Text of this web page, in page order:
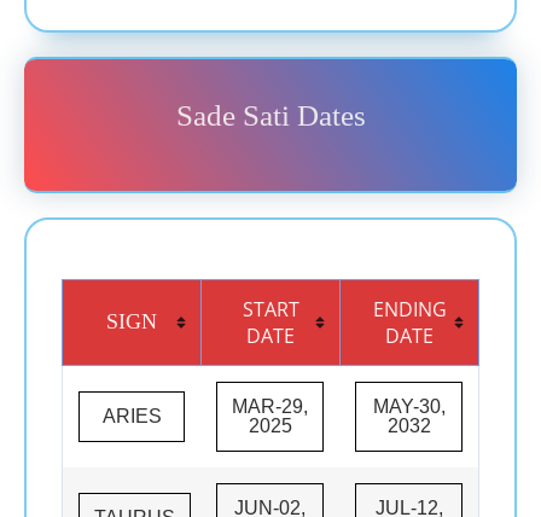
Sade Sati Dates
SIGN
START
DATE
ENDING
DATE
ARIES
MAR-29,
2025
MAY-30,
2032
JUN-02, JUL-12,